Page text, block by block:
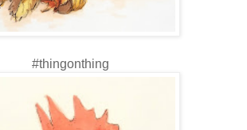
#thingonthing